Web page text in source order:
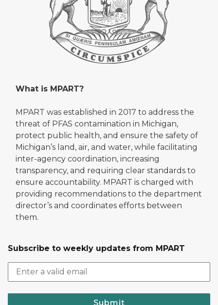
What is MPART?
MPART was established in 2017 to address the
threat of PFAS contamination in Michigan,
protect public health, and ensure the safety of
Michigan’s land, air, and water, while facilitating
inter-agency coordination, increasing
transparency, and requiring clear standards to
ensure accountability. MPART is charged with
providing recommendations to the department
director’s and coordinates efforts between
them.
Subscribe to weekly updates from MPART
Submit